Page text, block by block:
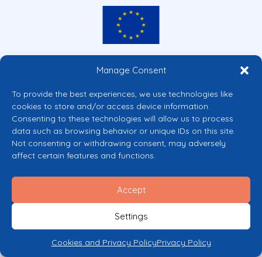
Manage Consent
To provide the best experiences, we use technologies like
cookies to store and/or access device information.
Consenting to these technologies will allow us to process
data such as browsing behavior or unique IDs on this site.
Not consenting or withdrawing consent, may adversely
affect certain features and functions.
Accept
Settings
Cookies and Privacy PolicyPrivacy Policy
Co-funded by the European Union
Views and opinions expressed are however those of the author(s) only and
Commission’s CERV Programme. Neither the European Union nor the
granting authority can be held responsible for them.
© 2026 Mental Health Europe. All right reserved.
Privacy Policy
Cookie Policy